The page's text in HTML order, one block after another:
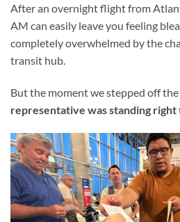
After an overnight flight from
AM can easily leave you feeling
completely overwhelmed by the
transit hub.
But the moment we stepped off the
representative was standing